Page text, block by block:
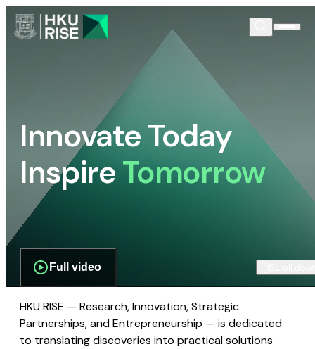
Innovate Today
InspireTomorrow
Full video
HKU RISE — Research, Innovation, Strategic
Partnerships, and Entrepreneurship — is dedicated
to translating discoveries into practical solutions